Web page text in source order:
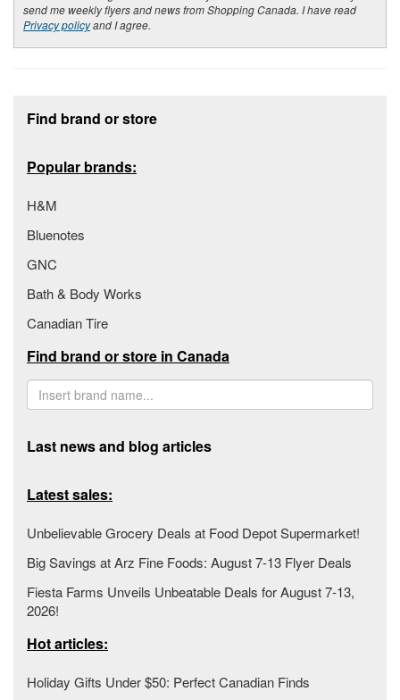
send me weekly flyers and news from Shopping Canada. I have read
Privacy policyand I agree.
Find brand or store
Popular brands:
H&M
Bluenotes
GNC
Bath & Body Works
Canadian Tire
Find brand or store in Canada
Last news and blog articles
Latest sales:
Unbelievable Grocery Deals at Food Depot Supermarket!
Big Savings at Arz Fine Foods: August 7-13 Flyer Deals
Fiesta Farms Unveils Unbeatable Deals for August 7-13,
2026!
Hot articles:
Holiday Gifts Under $50: Perfect Canadian Finds